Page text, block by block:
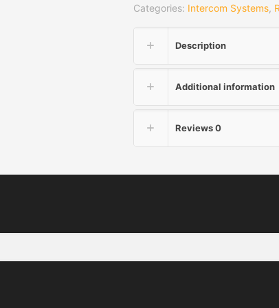
Categories: Intercom Systems,
Description
Additional information
Reviews0